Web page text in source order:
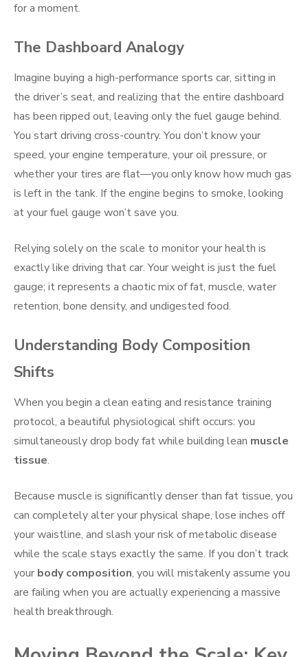
for a moment.
The Dashboard Analogy
Imagine buying a high-performance sports car, sitting in
the driver’s seat, and realizing that the entire dashboard
has been ripped out, leaving only the fuel gauge behind.
You start driving cross-country. You don’t know your
speed, your engine temperature, your oil pressure, or
whether your tires are flat—you only know how much gas
is left in the tank. If the engine begins to smoke, looking
at your fuel gauge won’t save you.
Relying solely on the scale to monitor your health is
exactly like driving that car. Your weight is just the fuel
gauge; it represents a chaotic mix of fat, muscle, water
retention, bone density, and undigested food.
Understanding Body Composition
Shifts
When you begin a clean eating and resistance training
protocol, a beautiful physiological shift occurs: you
simultaneously drop body fat while building lean muscle
tissue.
Because muscle is significantly denser than fat tissue, you
can completely alter your physical shape, lose inches off
your waistline, and slash your risk of metabolic disease
while the scale stays exactly the same. If you don’t track
your body composition, you will mistakenly assume you
are failing when you are actually experiencing a massive
health breakthrough.